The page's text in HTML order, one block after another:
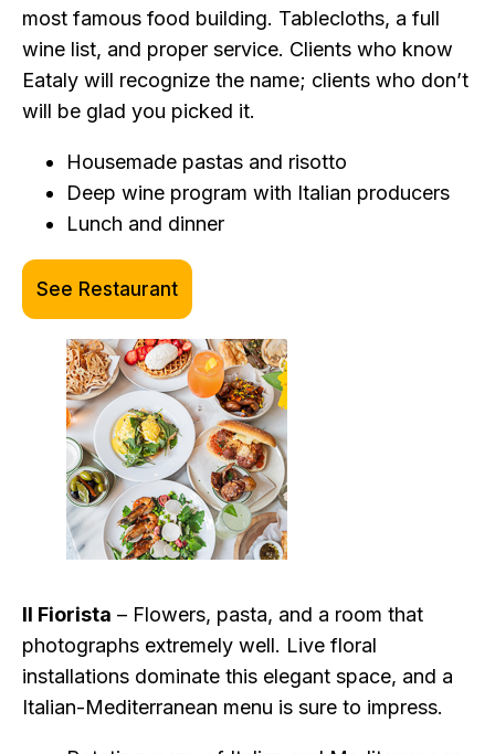
most famous food building. Tablecloths, a full
wine list, and proper service. Clients who know
Eataly will recognize the name; clients who don’t
will be glad you picked it.
Housemade pastas and risotto
Deep wine program with Italian producers
Lunch and dinner
See Restaurant
Il Fiorista – Flowers, pasta, and a room that
photographs extremely well. Live floral
installations dominate this elegant space, and a
Italian-Mediterranean menu is sure to impress.